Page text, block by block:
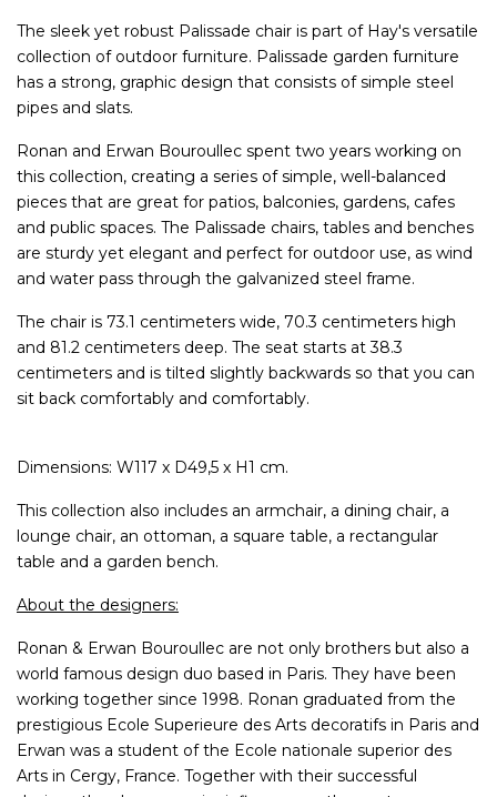
The sleek yet robust Palissade chair is part of Hay's versatile
collection of outdoor furniture. Palissade garden furniture
has a strong, graphic design that consists of simple steel
pipes and slats.
Ronan and Erwan Bouroullec spent two years working on
this collection, creating a series of simple, well-balanced
pieces that are great for patios, balconies, gardens, cafes
and public spaces. The Palissade chairs, tables and benches
are sturdy yet elegant and perfect for outdoor use, as wind
and water pass through the galvanized steel frame.
The chair is 73.1 centimeters wide, 70.3 centimeters high
and 81.2 centimeters deep. The seat starts at 38.3
centimeters and is tilted slightly backwards so that you can
sit back comfortably and comfortably.
Dimensions: W117 x D49,5 x H1 cm.
This collection also includes an armchair, a dining chair, a
lounge chair, an ottoman, a square table, a rectangular
table and a garden bench.
About the designers:
Ronan & Erwan Bouroullec are not only brothers but also a
world famous design duo based in Paris. They have been
working together since 1998. Ronan graduated from the
prestigious Ecole Superieure des Arts decoratifs in Paris and
Erwan was a student of the Ecole nationale superior des
Arts in Cergy, France. Together with their successful